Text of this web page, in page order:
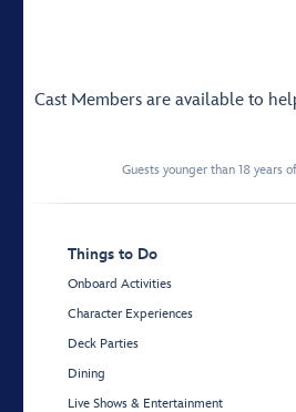
Cast Members are available to
Guests younger than 18 years
Things to Do
Onboard Activities
Character Experiences
Deck Parties
Dining
Live Shows & Entertainment